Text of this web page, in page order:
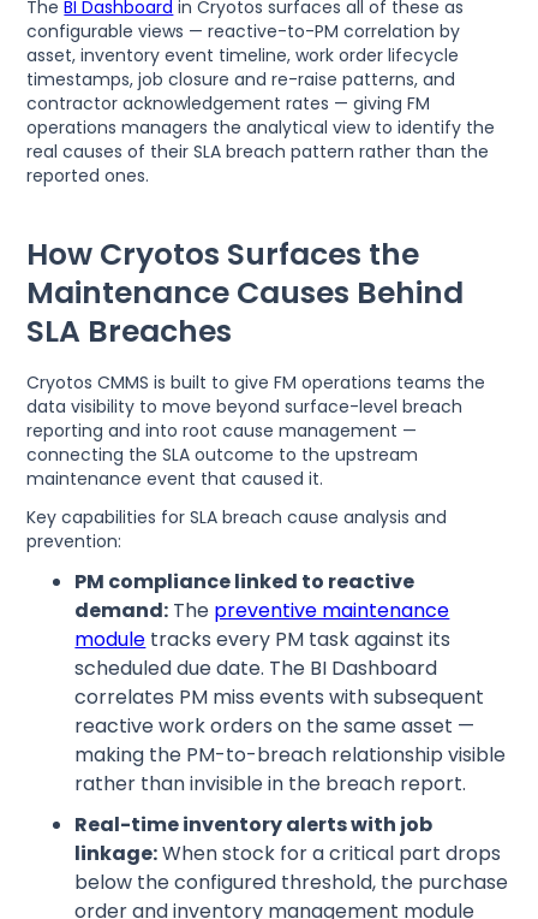
TheBI Dashboard in Cryotos surfaces all of these as
configurable views — reactive-to-PM correlation by
asset, inventory event timeline, work order lifecycle
timestamps, job closure and re-raise patterns, and
contractor acknowledgement rates — giving FM
operations managers the analytical view to identify the
real causes of their SLA breach pattern rather than the
reported ones.
How Cryotos Surfaces the
Maintenance Causes Behind
SLA Breaches
Cryotos CMMS is built to give FM operations teams the
data visibility to move beyond surface-level breach
reporting and into root cause management —
connecting the SLA outcome to the upstream
maintenance event that caused it.
Key capabilities for SLA breach cause analysis and
prevention:
PM compliance linked to reactive
demand: The preventive maintenance
module tracks every PM task against its
scheduled due date. The BI Dashboard
correlates PM miss events with subsequent
reactive work orders on the same asset —
making the PM-to-breach relationship visible
rather than invisible in the breach report.
Real-time inventory alerts with job
linkage:When stock for a critical part drops
below the configured threshold, the purchase
order and inventory management module